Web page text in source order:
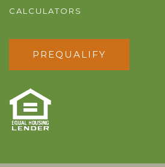
CALCULATORS
PREQUALIFY